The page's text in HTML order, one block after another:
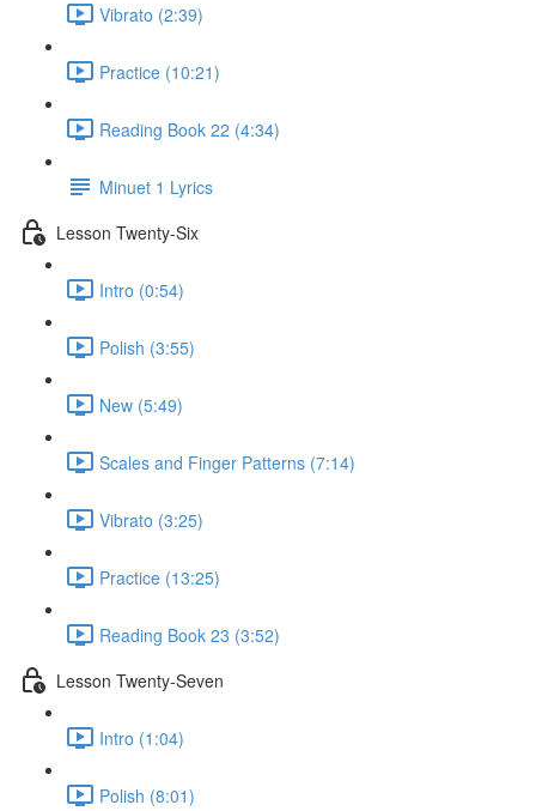
Vibrato (2:39)
Practice (10:21)
Reading Book 22 (4:34)
Minuet 1 Lyrics
Lesson Twenty-Six
Intro (0:54)
Polish (3:55)
New (5:49)
Scales and Finger Patterns (7:14)
Vibrato (3:25)
Practice (13:25)
Reading Book 23 (3:52)
Lesson Twenty-Seven
Intro (1:04)
Polish (8:01)